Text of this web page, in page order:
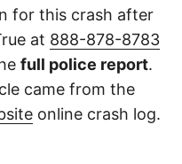
for this crash after
at 888-878-8783
full police report.
came from the
online crash log.